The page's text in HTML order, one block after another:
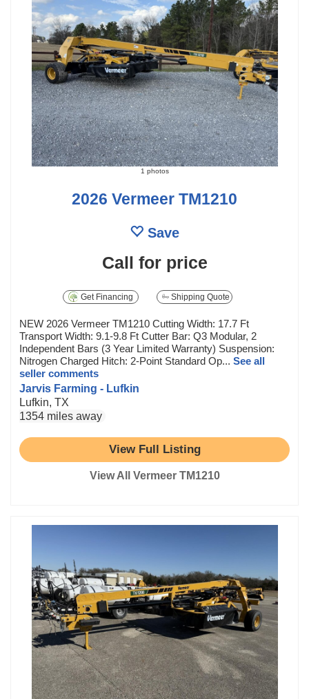
1 photos
2026 Vermeer TM1210
Save
Call for price
Get Financing Shipping Quote
NEW 2026 Vermeer TM1210 Cutting Width: 17.7 Ft
Transport Width: 9.1-9.8 Ft Cutter Bar: Q3 Modular, 2
Independent Bars (3 Year Limited Warranty) Suspension:
Nitrogen Charged Hitch: 2-Point Standard Op... See all
seller comments
Jarvis Farming - Lufkin
Lufkin, TX
1354 miles away
View Full Listing
View All Vermeer TM1210